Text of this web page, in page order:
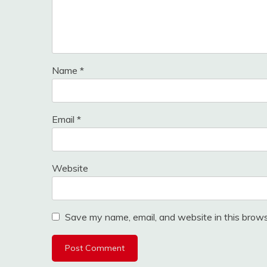
Name *
Email *
Website
Save my name, email, and website in this